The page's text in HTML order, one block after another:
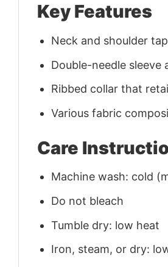
Key Features
Neck and shoulder
Double-needle
Ribbed collar that
Various fabric
Care
Machine wash: cold
Do not bleach
Tumble dry: low heat
Iron, steam, or dry: